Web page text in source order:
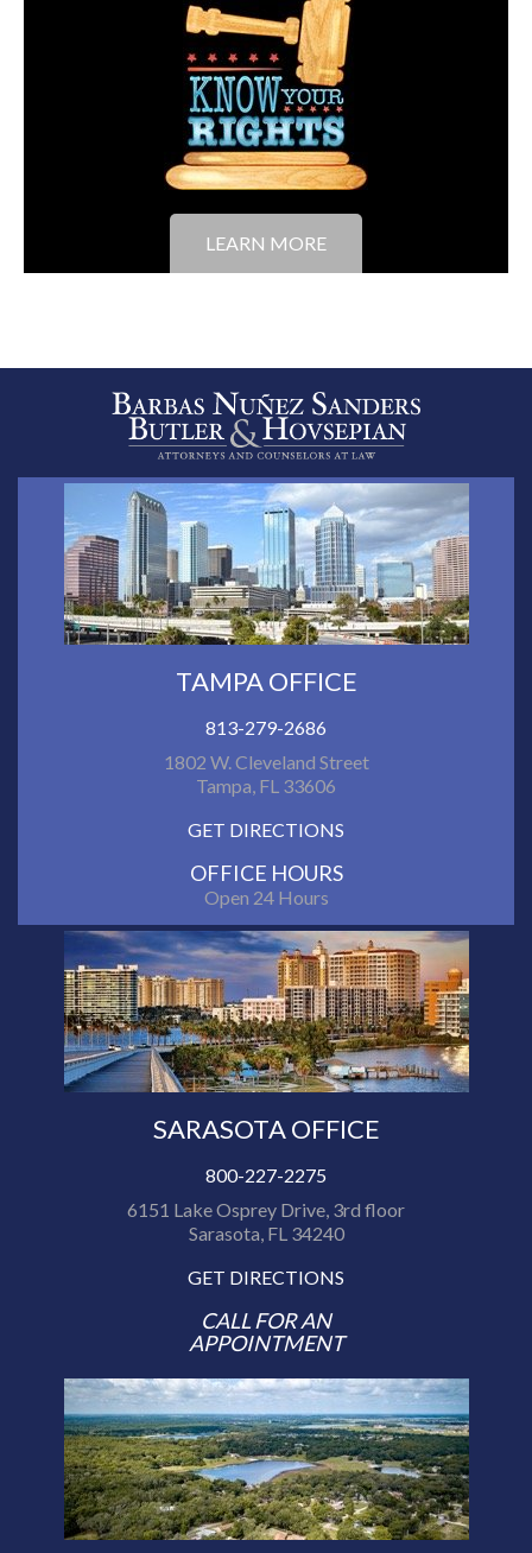
LEARN MORE
TAMPA OFFICE
813-279-2686
1802 W. Cleveland Street
Tampa, FL 33606
GET DIRECTIONS
OFFICE HOURS
Open 24 Hours
SARASOTA OFFICE
800-227-2275
6151 Lake Osprey Drive, 3rd floor
Sarasota, FL 34240
GET DIRECTIONS
CALL FOR AN
APPOINTMENT